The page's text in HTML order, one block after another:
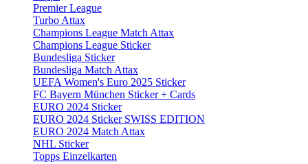
Premier League
Turbo Attax
Champions League Match Attax
Champions League Sticker
Bundesliga Sticker
Bundesliga Match Attax
UEFA Women's Euro 2025 Sticker
FC Bayern München Sticker + Cards
EURO 2024 Sticker
EURO 2024 Sticker SWISS EDITION
EURO 2024 Match Attax
NHL Sticker
Topps Einzelkarten